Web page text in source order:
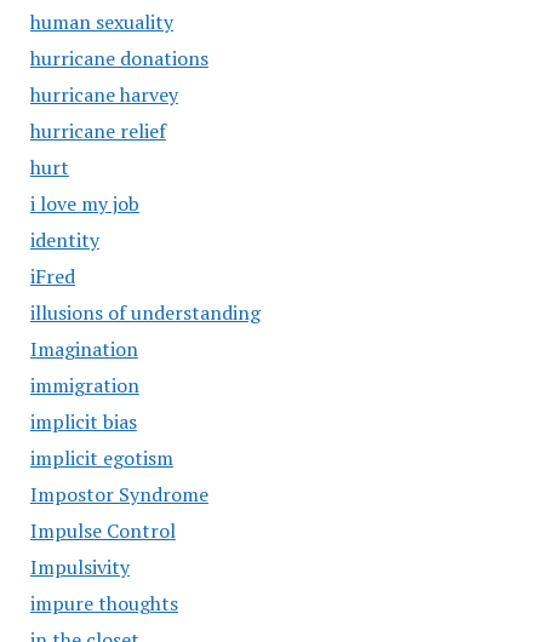
human sexuality
hurricane donations
hurricane harvey
hurricane relief
hurt
i love my job
identity
iFred
illusions of understanding
Imagination
immigration
implicit bias
implicit egotism
Impostor Syndrome
Impulse Control
Impulsivity
impure thoughts